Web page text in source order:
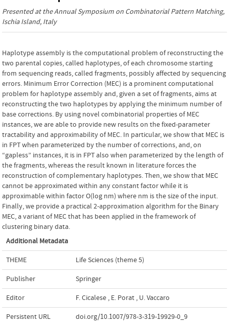
Presented at theAnnual Symposium on Combinatorial Pattern Matching,
Ischia Island, Italy
Haplotype assembly is the computational problem of reconstructing the
two parental copies, called haplotypes, of each chromosome starting
from sequencing reads, called fragments, possibly affected by sequencing
errors. Minimum Error Correction (MEC) is a prominent computational
problem for haplotype assembly and, given a set of fragments, aims at
reconstructing the two haplotypes by applying the minimum number of
base corrections. By using novel combinatorial properties of MEC
instances, we are able to provide new results on the fixed-parameter
tractability and approximability of MEC. In particular, we show that MEC is
in FPT when parameterized by the number of corrections, and, on
“gapless” instances, it is in FPT also when parameterized by the length of
the fragments, whereas the result known in literature forces the
reconstruction of complementary haplotypes. Then, we show that MEC
cannot be approximated within any constant factor while it is
approximable within factor O(log nm) where nm is the size of the input.
Finally, we provide a practical 2-approximation algorithm for the Binary
MEC, a variant of MEC that has been applied in the framework of
clustering binary data.
Additional Metadata
THEME Life Sciences (theme 5)
Publisher Springer
Editor F. Cicalese , E. Porat , U. Vaccaro
Persistent URL doi.org/10.1007/978-3-319-19929-0_9